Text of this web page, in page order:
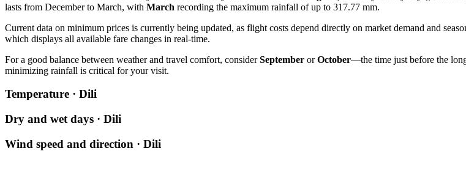
lasts from December to March, with March recording the maximum rainfall of up to 317.77 mm.
Current data on minimum prices is currently being updated, as flight costs depend directly on market demand and
which displays all available fare changes in real-time.
For a good balance between weather and travel comfort, considerSeptember orOctober—the time just before the
minimizing rainfall is critical for your visit.
Temperature · Dili
Dry and wet days · Dili
Wind speed and direction · Dili